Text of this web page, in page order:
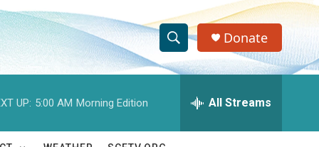
S
h
w
e
h
Q
Donate
UP: 5:00 AM Morning Edition All Streams